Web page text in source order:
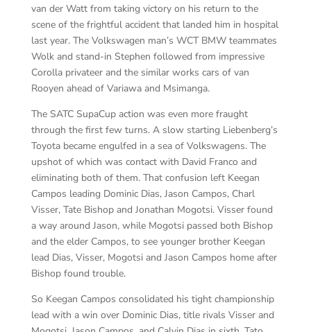
van der Watt from taking victory on his return to the
scene of the frightful accident that landed him in hospital
last year. The Volkswagen man’s WCT BMW teammates
Wolk and stand-in Stephen followed from impressive
Corolla privateer and the similar works cars of van
Rooyen ahead of Variawa and Msimanga.
The SATC SupaCup action was even more fraught
through the first few turns. A slow starting Liebenberg’s
Toyota became engulfed in a sea of Volkswagens. The
upshot of which was contact with David Franco and
eliminating both of them. That confusion left Keegan
Campos leading Dominic Dias, Jason Campos, Charl
Visser, Tate Bishop and Jonathan Mogotsi. Visser found
a way around Jason, while Mogotsi passed both Bishop
and the elder Campos, to see younger brother Keegan
lead Dias, Visser, Mogotsi and Jason Campos home after
Bishop found trouble.
So Keegan Campos consolidated his tight championship
lead with a win over Dominic Dias, title rivals Visser and